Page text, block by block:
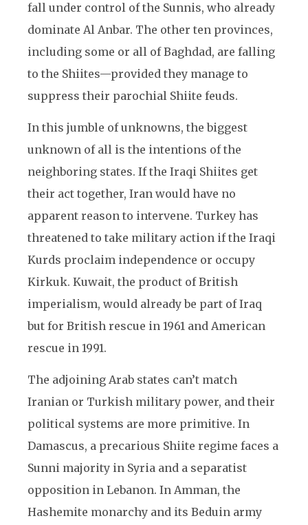
fall under control of the Sunnis, who already
dominate Al Anbar. The other ten provinces,
including some or all of Baghdad, are falling
to the Shiites—provided they manage to
suppress their parochial Shiite feuds.
In this jumble of unknowns, the biggest
unknown of all is the intentions of the
neighboring states. If the Iraqi Shiites get
their act together, Iran would have no
apparent reason to intervene. Turkey has
threatened to take military action if the Iraqi
Kurds proclaim independence or occupy
Kirkuk. Kuwait, the product of British
imperialism, would already be part of Iraq
but for British rescue in 1961 and American
rescue in 1991.
The adjoining Arab states can’t match
Iranian or Turkish military power, and their
political systems are more primitive. In
Damascus, a precarious Shiite regime faces a
Sunni majority in Syria and a separatist
opposition in Lebanon. In Amman, the
Hashemite monarchy and its Beduin army